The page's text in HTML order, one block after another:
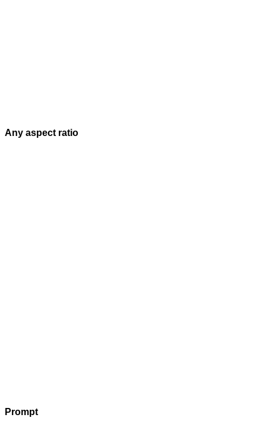
Any aspect ratio
Prompt